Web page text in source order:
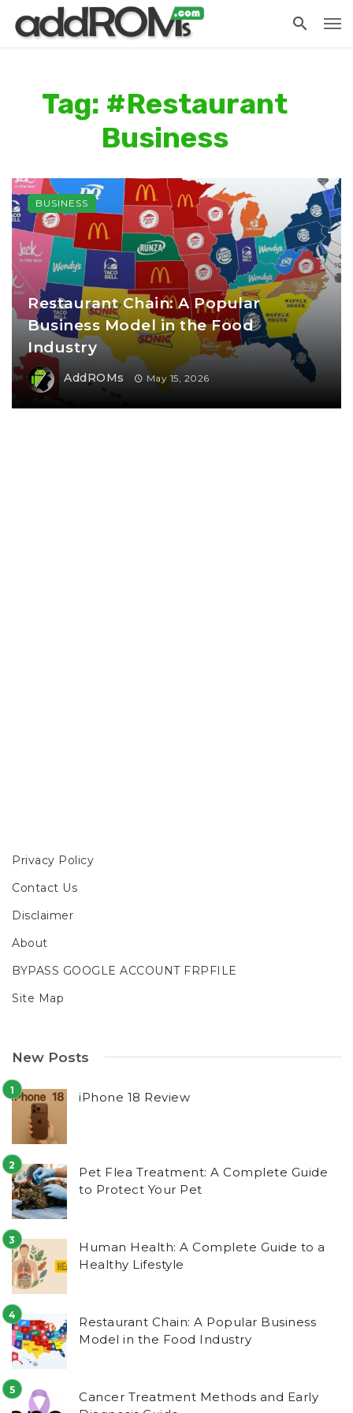
Tag: #Restaurant
Business
Restaurant Chain: A Popular
Business Model in the Food
Industry
AddROMs May 15, 2026
BUSINESS
Privacy Policy
Contact Us
Disclaimer
About
BYPASS GOOGLE ACCOUNT FRPFILE
Site Map
New Posts
iPhone 18 Review
Pet Flea Treatment: A Complete Guide
to Protect Your Pet
Human Health: A Complete Guide to a
Healthy Lifestyle
Restaurant Chain: A Popular Business
Model in the Food Industry
Cancer Treatment Methods and Early